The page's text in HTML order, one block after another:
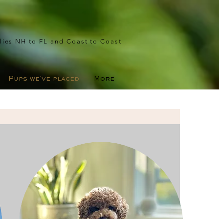
NH to FL and Coast to Coast
Pups we've placed More